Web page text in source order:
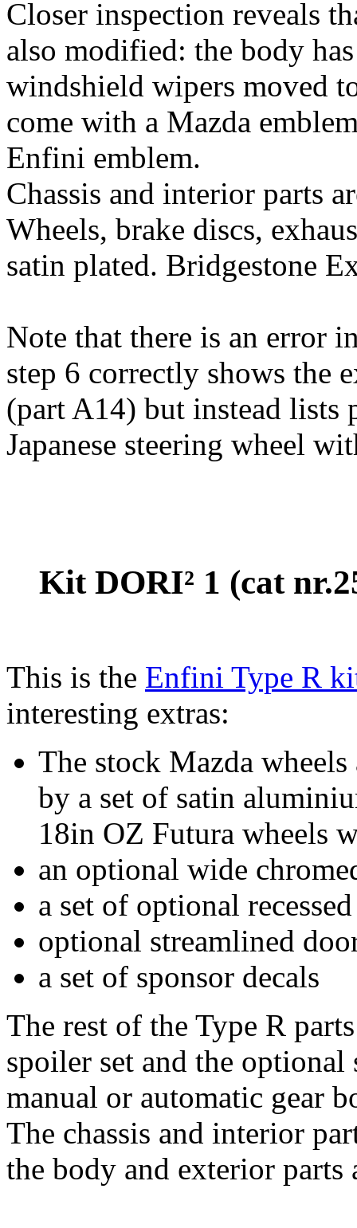
Closer inspection reveals
also modified: the body
windshield wipers moved
come with a Mazda
Enfini emblem.
Chassis and interior parts
Wheels, brake discs,
satin plated. Bridgestone
Note that there is an error
step 6 correctly shows the
(part A14) but instead lists
Japanese steering wheel
Kit DORI² 1 (cat
This is the Enfini Type R
interesting extras:
The stock Mazda wheels
by a set of satin
18in OZ Futura wheels
an optional wide
a set of optional
optional streamlined
a set of sponsor decals
The rest of the Type R
spoiler set and the
manual or automatic gear
The chassis and interior
the body and exterior